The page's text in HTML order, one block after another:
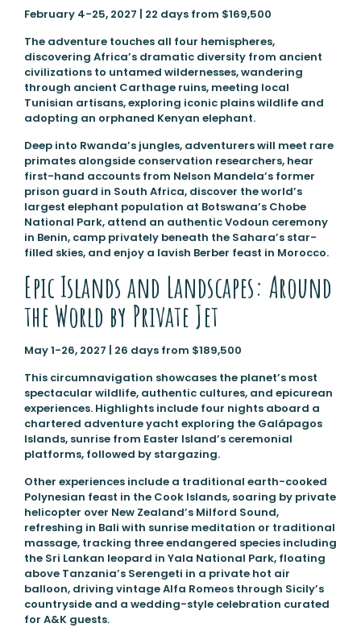
February 4-25, 2027 | 22 days from $169,500
The adventure touches all four hemispheres,
discovering Africa’s dramatic diversity from ancient
civilizations to untamed wildernesses, wandering
through ancient Carthage ruins, meeting local
Tunisian artisans, exploring iconic plains wildlife and
adopting an orphaned Kenyan elephant.
Deep into Rwanda’s jungles, adventurers will meet rare
primates alongside conservation researchers, hear
first-hand accounts from Nelson Mandela’s former
prison guard in South Africa, discover the world’s
largest elephant population at Botswana’s Chobe
National Park, attend an authentic Vodoun ceremony
in Benin, camp privately beneath the Sahara’s star-
filled skies, and enjoy a lavish Berber feast in Morocco.
Epic Islands and Landscapes: Around
the World by Private Jet
May 1-26, 2027 | 26 days from $189,500
This circumnavigation showcases the planet’s most
spectacular wildlife, authentic cultures, and epicurean
experiences. Highlights include four nights aboard a
chartered adventure yacht exploring the Galápagos
Islands, sunrise from Easter Island’s ceremonial
platforms, followed by stargazing.
Other experiences include a traditional earth-cooked
Polynesian feast in the Cook Islands, soaring by private
helicopter over New Zealand’s Milford Sound,
refreshing in Bali with sunrise meditation or traditional
massage, tracking three endangered species including
the Sri Lankan leopard in Yala National Park, floating
above Tanzania’s Serengeti in a private hot air
balloon, driving vintage Alfa Romeos through Sicily’s
countryside and a wedding-style celebration curated
for A&K guests.